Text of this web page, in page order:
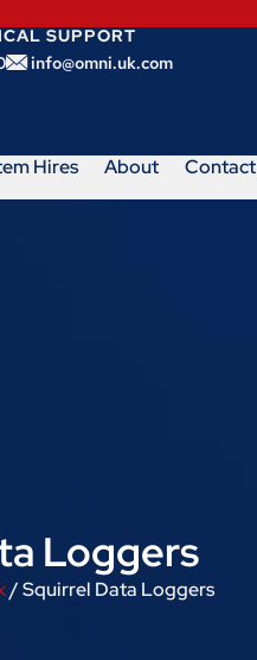
SUPPORT
info@omni.uk.com
Hires About Contact
Loggers
/ Squirrel Data Loggers